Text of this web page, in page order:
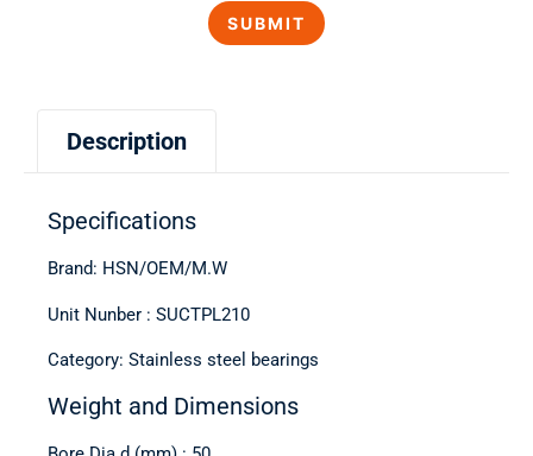
Description
Specifications
Brand: HSN/OEM/M.W
Unit Nunber : SUCTPL210
Category: Stainless steel bearings
Weight and Dimensions